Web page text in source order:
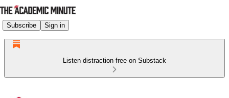
Subscribe Sign in
Listen distraction-free on Substack